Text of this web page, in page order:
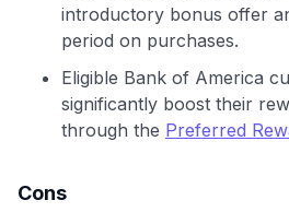
introductory bonus offer
period on purchases.
Eligible Bank of America
significantly boost their
through the Preferred
Cons